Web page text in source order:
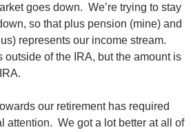
goes down. We’re trying to stay
so that plus pension (mine) and
represents our income stream.
outside of the IRA, but the amount is
our retirement has required
attention. We got a lot better at all of